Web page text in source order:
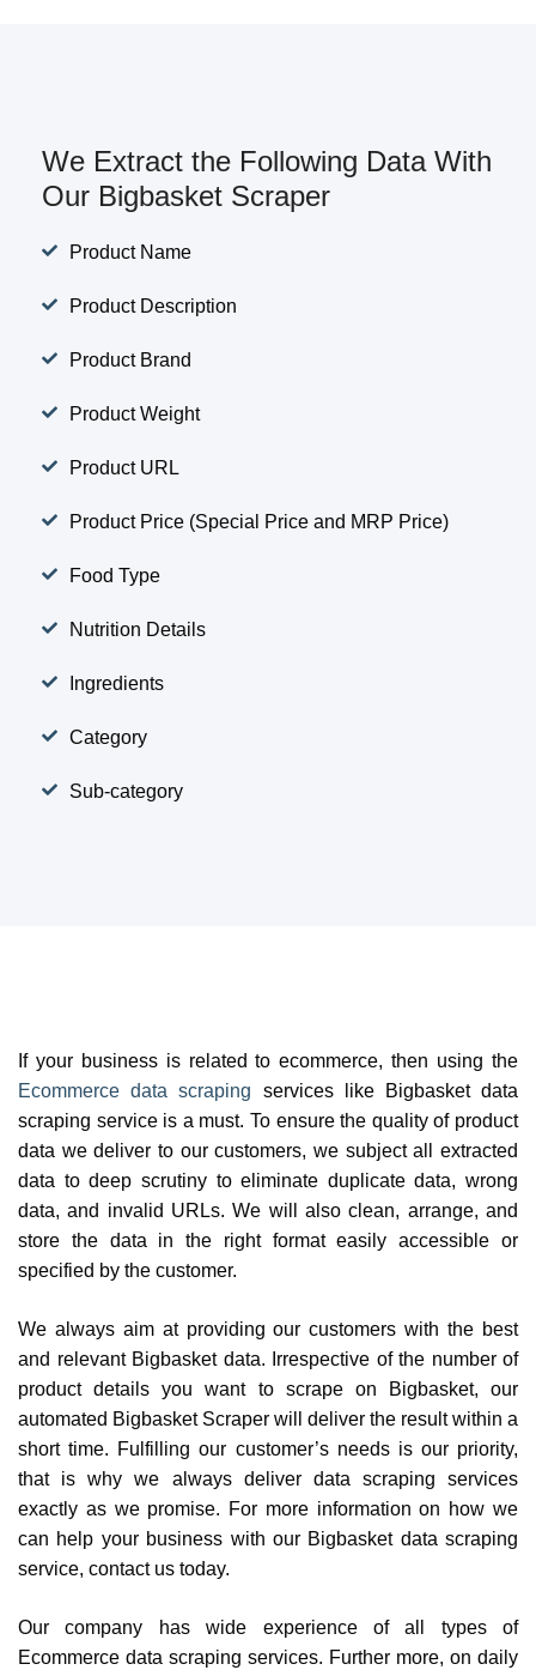
We Extract the Following Data With
Our Bigbasket Scraper
Product Name
Product Description
Product Brand
Product Weight
Product URL
Product Price (Special Price and MRP Price)
Food Type
Nutrition Details
Ingredients
Category
Sub-category
If your business is related to ecommerce, then using the
Ecommerce data scraping services like Bigbasket data
scraping service is a must. To ensure the quality of product
data we deliver to our customers, we subject all extracted
data to deep scrutiny to eliminate duplicate data, wrong
data, and invalid URLs. We will also clean, arrange, and
store the data in the right format easily accessible or
specified by the customer.
We always aim at providing our customers with the best
and relevant Bigbasket data. Irrespective of the number of
product details you want to scrape on Bigbasket, our
automated Bigbasket Scraper will deliver the result within a
short time. Fulfilling our customer’s needs is our priority,
that is why we always deliver data scraping services
exactly as we promise. For more information on how we
can help your business with our Bigbasket data scraping
service, contact us today.
Our company has wide experience of all types of
Ecommerce data scraping services. Further more, on daily